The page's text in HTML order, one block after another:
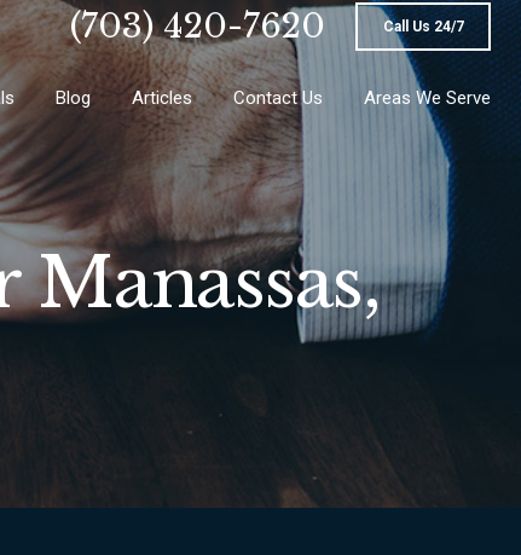
(703) 420-7620 Call Us 24/7
Blog Articles Contact Us Areas We Serve